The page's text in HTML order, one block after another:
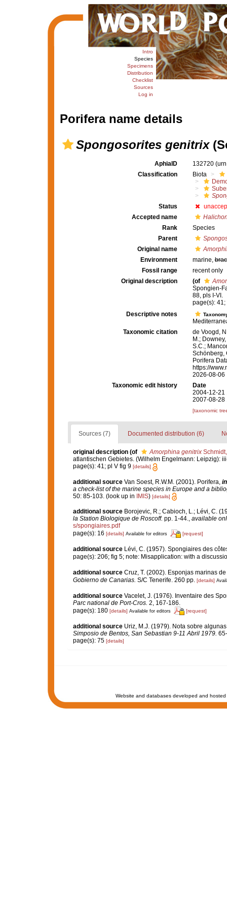
Intro
Species
Specimens
Distribution
Checklist
Sources
Log in
Porifera name details
Spongosorites genitrix
AphiaID 132720
Classification
Biota
Status
Accepted name
Rank
Species
Parent
Original name
Environment
marine,
Fossil range
recent only
Original description
(of
Spongien-
88, pls I-VI.
page(s):
Descriptive notes
Taxonomic citation
de Voogd,
M.;
S.C.;
Schönberg,
Porifera
https://
2026-08-06
Taxonomic edit history
Date
2004-12-21
2007-08-28
[taxonomic
Sources (7) Documented distribution (6)
original description (of Amorphina genitrix
atlantischen Gebietes. (Wilhelm Engelmann: Leipzig):
page(s): 41; pl V fig 9 [details]
additional source Van Soest, R.W.M. (2001). Porifera, in
a check-list of the marine species in Europe and a
50: 85-103. (look up in IMIS) [details]
additional source Borojevic, R.; Cabioch, L.; Lévi, C.
la Station Biologique de Roscoff. pp. 1-44., available
s/spongiaires.pdf
page(s): 16 [details] Available for editors [request]
additional source Lévi, C. (1957). Spongiaires des
page(s): 206; fig 5; note: Misapplication: with a
additional source Cruz, T. (2002). Esponjas marinas
Gobierno de Canarias. S/C Tenerife. 260 pp. [details]
additional source Vacelet, J. (1976). Inventaire des
Parc national de Port-Cros. 2, 167-186.
page(s): 180 [details] Available for editors [request]
additional source Uriz, M.J. (1979). Nota sobre
Simposio de Bentos, San Sebastian 9-11 Abril 1979.
page(s): 75 [details]
Website and databases developed and